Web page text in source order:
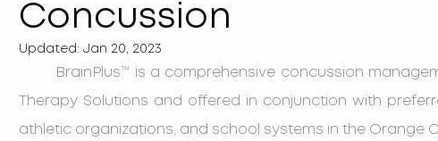
Concussion
Updated: Jan 20, 2023
Therapy Solutions and offered in conjunction with
athletic organizations, and school systems in the Orange